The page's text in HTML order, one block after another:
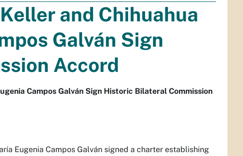
and Chihuahua
Galván Sign
Accord
Campos Galván Sign Historic Bilateral Commission
Eugenia Campos Galván signed a charter establishing